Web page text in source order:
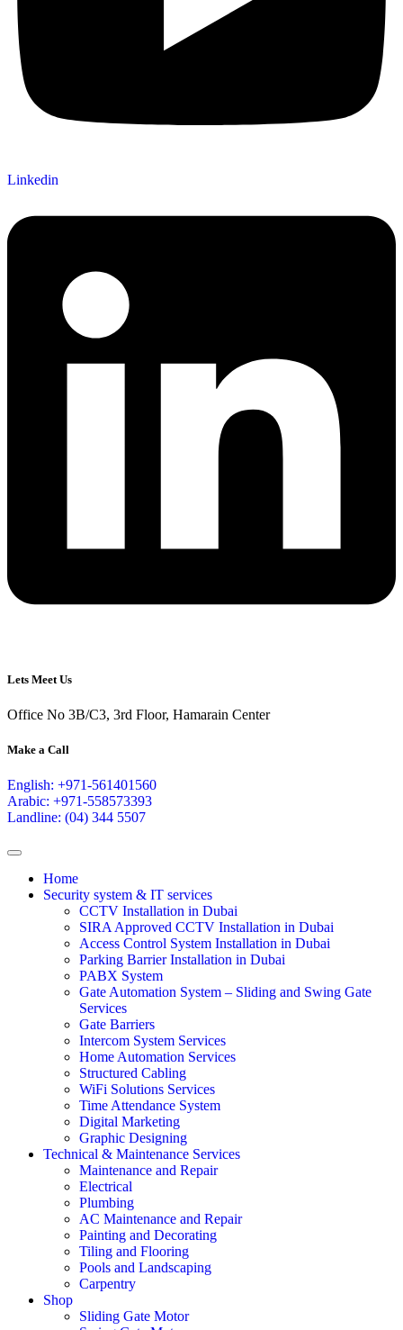
Linkedin
Lets Meet Us
Office No 3B/C3, 3rd Floor, Hamarain Center
Make a Call
English: +971-561401560
Arabic: +971-558573393
Landline: (04) 344 5507
Home
Security system & IT services
CCTV Installation in Dubai
SIRA Approved CCTV Installation in Dubai
Access Control System Installation in Dubai
Parking Barrier Installation in Dubai
PABX System
Gate Automation System – Sliding and Swing Gate
Services
Gate Barriers
Intercom System Services
Home Automation Services
Structured Cabling
WiFi Solutions Services
Time Attendance System
Digital Marketing
Graphic Designing
Technical & Maintenance Services
Maintenance and Repair
Electrical
Plumbing
AC Maintenance and Repair
Painting and Decorating
Tiling and Flooring
Pools and Landscaping
Carpentry
Shop
Sliding Gate Motor